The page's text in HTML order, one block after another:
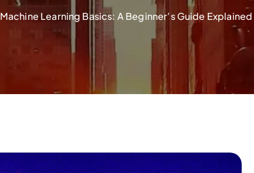
Machine Learning Basics: A Beginner’s Guide